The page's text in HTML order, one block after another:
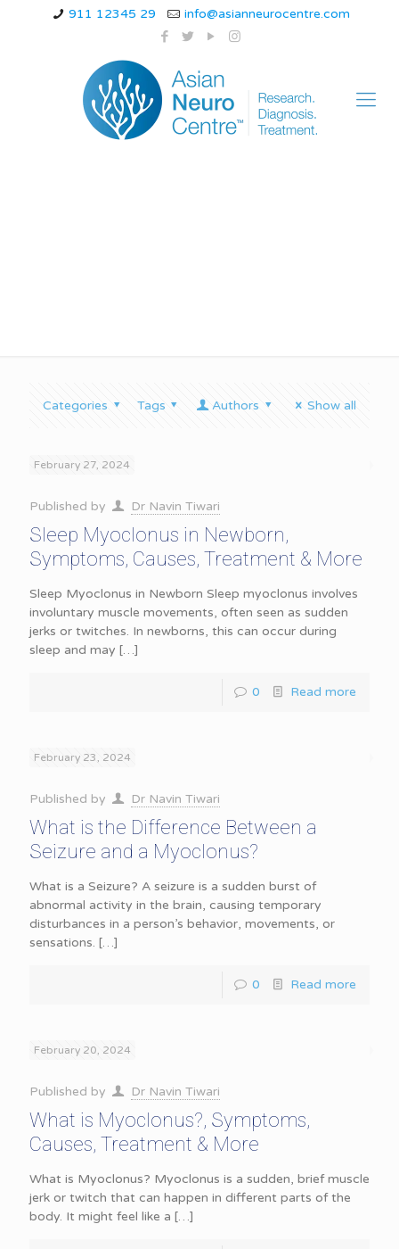
911 12345 29 info@asianneurocentre.com
Categories Tags Authors Show all
February 27, 2024
Published by Dr Navin Tiwari
Sleep Myoclonus in Newborn,
Symptoms, Causes, Treatment & More
Sleep Myoclonus in Newborn Sleep myoclonus involves
involuntary muscle movements, often seen as sudden
jerks or twitches. In newborns, this can occur during
sleep and may […]
0 Read more
February 23, 2024
Published by Dr Navin Tiwari
What is the Difference Between a
Seizure and a Myoclonus?
What is a Seizure? A seizure is a sudden burst of
abnormal activity in the brain, causing temporary
disturbances in a person’s behavior, movements, or
sensations. […]
0 Read more
February 20, 2024
Published by Dr Navin Tiwari
What is Myoclonus?, Symptoms,
Causes, Treatment & More
What is Myoclonus? Myoclonus is a sudden, brief muscle
jerk or twitch that can happen in different parts of the
body. It might feel like a […]